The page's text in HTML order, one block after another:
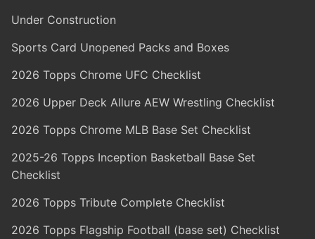
Under Construction
Sports Card Unopened Packs and Boxes
2026 Topps Chrome UFC Checklist
2026 Upper Deck Allure AEW Wrestling Checklist
2026 Topps Chrome MLB Base Set Checklist
2025-26 Topps Inception Basketball Base Set
Checklist
2026 Topps Tribute Complete Checklist
2026 Topps Flagship Football (base set) Checklist